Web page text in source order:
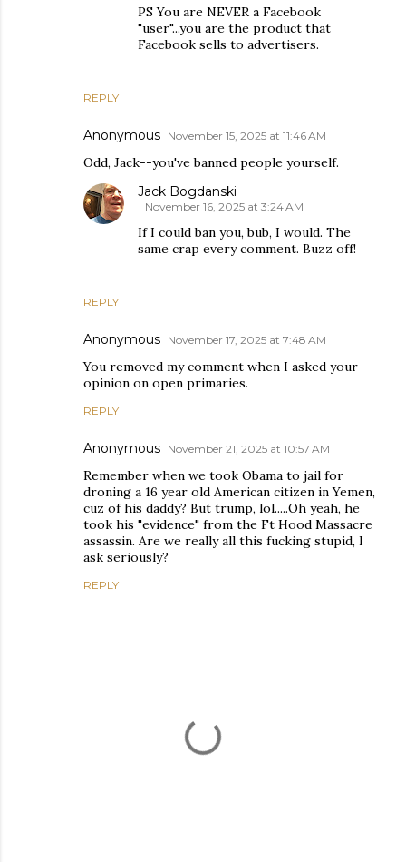
REPLY
PS You are NEVER a Facebook
"user"...you are the product that
Facebook sells to advertisers.
Anonymous November 15, 2025 at 11:46 AM
Odd, Jack--you've banned people yourself.
REPLY
Jack Bogdanski
November 16, 2025 at 3:24 AM
If I could ban you, bub, I would. The
same crap every comment. Buzz off!
Anonymous November 17, 2025 at 7:48 AM
You removed my comment when I asked your
opinion on open primaries.
REPLY
Anonymous November 21, 2025 at 10:57 AM
Remember when we took Obama to jail for
droning a 16 year old American citizen in Yemen,
cuz of his daddy? But trump, lol.....Oh yeah, he
took his "evidence" from the Ft Hood Massacre
assassin. Are we really all this fucking stupid, I
ask seriously?
REPLY